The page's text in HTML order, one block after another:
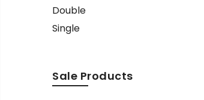
Double
Single
Sale Products